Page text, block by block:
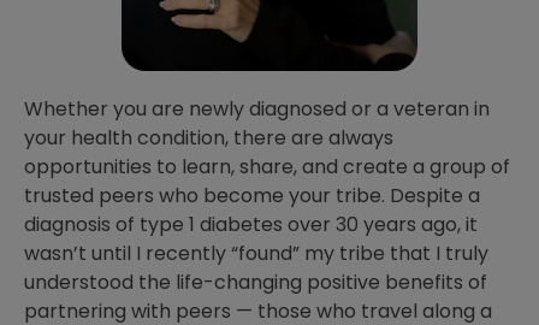
Whether you are newly diagnosed or a veteran in
your health condition, there are always
opportunities to learn, share, and create a group of
trusted peers who become your tribe. Despite a
diagnosis of type 1 diabetes over 30 years ago, it
wasn’t until I recently “found” my tribe that I truly
understood the life-changing positive benefits of
partnering with peers — those who travel along a